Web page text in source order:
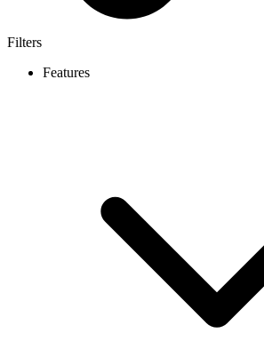
Filters
Features